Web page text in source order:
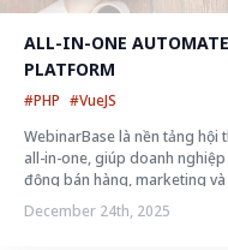
ALL-IN-ONE
PLATFORM
#PHP #VueJS
WebinarBase là nền tảng hội
all-in-one, giúp doanh
động bán hàng, marketing và
December 24th, 2025